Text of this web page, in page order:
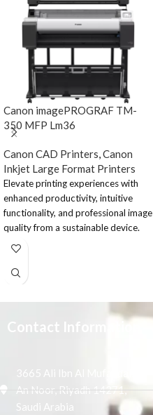
Canon imagePROGRAF TM-
350 MFP Lm36
Canon CAD Printers Canon
Inkjet Large Format Printers
Elevate printing experiences with
enhanced productivity, intuitive
functionality, and professional image
quality from a sustainable device.
The Canon imagePROGRAF TM-
350 MFP Lm36 is a 36” printer
designed for corporate and sizable
education sectors.
Contact Information
3665 Ali Ibn Al Mufaddal,
An Noor, Riyadh 14271,
Saudi Arabia